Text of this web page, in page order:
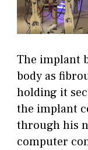
The implant
body as
holding it
the implant
through his
computer